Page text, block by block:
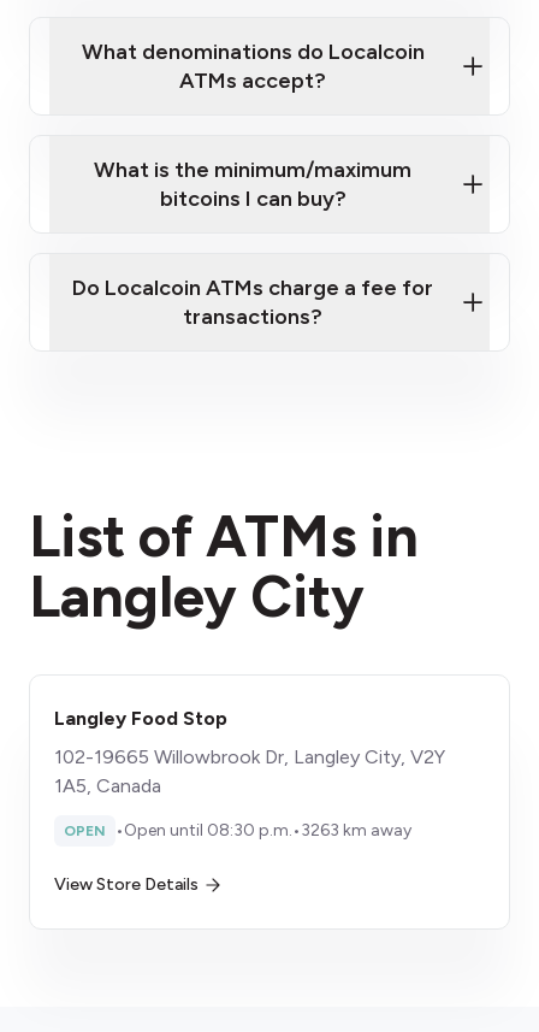
What denominations do Localcoin
ATMs accept?
What is the minimum/maximum
bitcoins I can buy?
Do Localcoin ATMs charge a fee for
transactions?
List of ATMs in
Langley City
Langley Food Stop
102-19665 Willowbrook Dr, Langley City, V2Y
1A5, Canada
OPEN •Open until 08:30 p.m.•3263 km away
View Store Details